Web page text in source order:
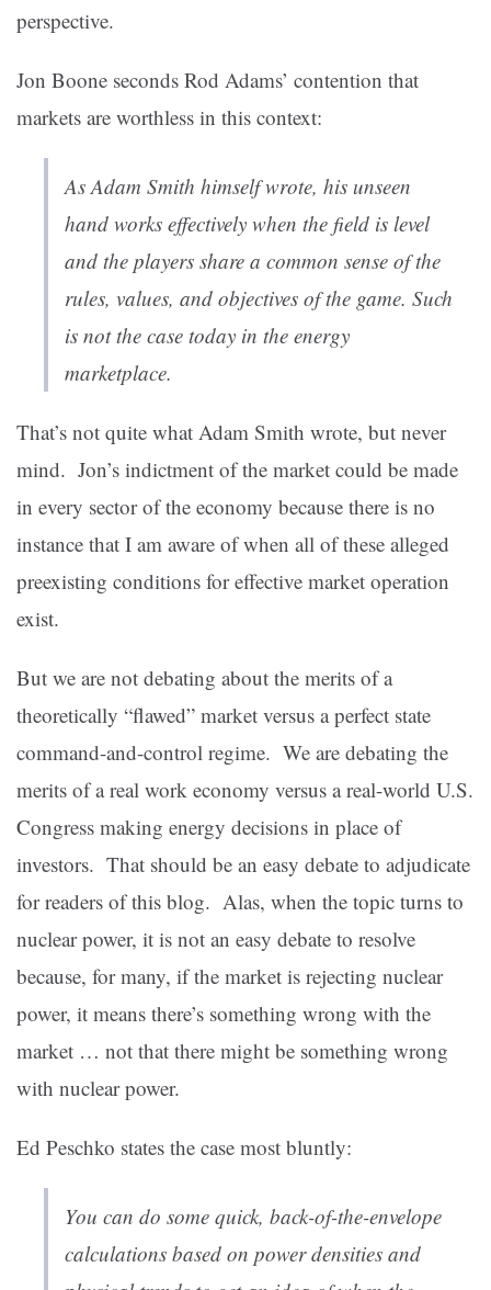
perspective.
Jon Boone seconds Rod Adams’ contention that
markets are worthless in this context:
As Adam Smith himself wrote, his unseen
hand works effectively when the field is level
and the players share a common sense of the
rules, values, and objectives of the game. Such
is not the case today in the energy
marketplace.
That’s not quite what Adam Smith wrote, but never
mind. Jon’s indictment of the market could be made
in every sector of the economy because there is no
instance that I am aware of when all of these alleged
preexisting conditions for effective market operation
exist.
But we are not debating about the merits of a
theoretically “flawed” market versus a perfect state
command-and-control regime. We are debating the
merits of a real work economy versus a real-world U.S.
Congress making energy decisions in place of
investors. That should be an easy debate to adjudicate
for readers of this blog. Alas, when the topic turns to
nuclear power, it is not an easy debate to resolve
because, for many, if the market is rejecting nuclear
power, it means there’s something wrong with the
market … not that there might be something wrong
with nuclear power.
Ed Peschko states the case most bluntly:
You can do some quick, back-of-the-envelope
calculations based on power densities and